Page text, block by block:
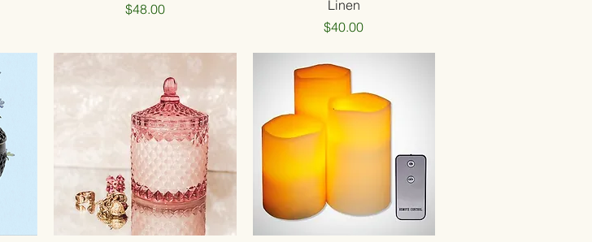
Price
$48.00
Linen
Price
$40.00